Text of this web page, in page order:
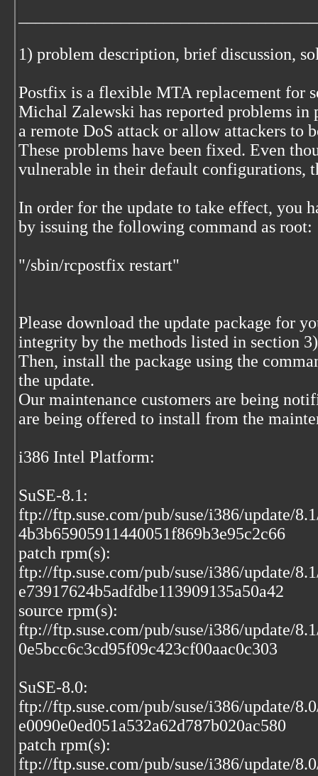
1) problem description, brief discussion,
Postfix is a flexible MTA replacement for
Michal Zalewski has reported problems in
a remote DoS attack or allow attackers to
These problems have been fixed. Even
vulnerable in their default configurations,
In order for the update to take effect, you
by issuing the following command as root:
"/sbin/rcpostfix restart"
Please download the update package for
integrity by the methods listed in section
Then, install the package using the
the update.
Our maintenance customers are being
are being offered to install from the
i386 Intel Platform:
SuSE-8.1:
ftp://ftp.suse.com/pub/suse/i386/update/
4b3b65905911440051f869b3e95c2c66
patch rpm(s):
ftp://ftp.suse.com/pub/suse/i386/update/
e73917624b5adfdbe113909135a50a42
source rpm(s):
ftp://ftp.suse.com/pub/suse/i386/update/
0e5bcc6c3cd95f09c423cf00aac0c303
SuSE-8.0:
ftp://ftp.suse.com/pub/suse/i386/update/
e0090e0ed051a532a62d787b020ac580
patch rpm(s):
ftp://ftp.suse.com/pub/suse/i386/update/